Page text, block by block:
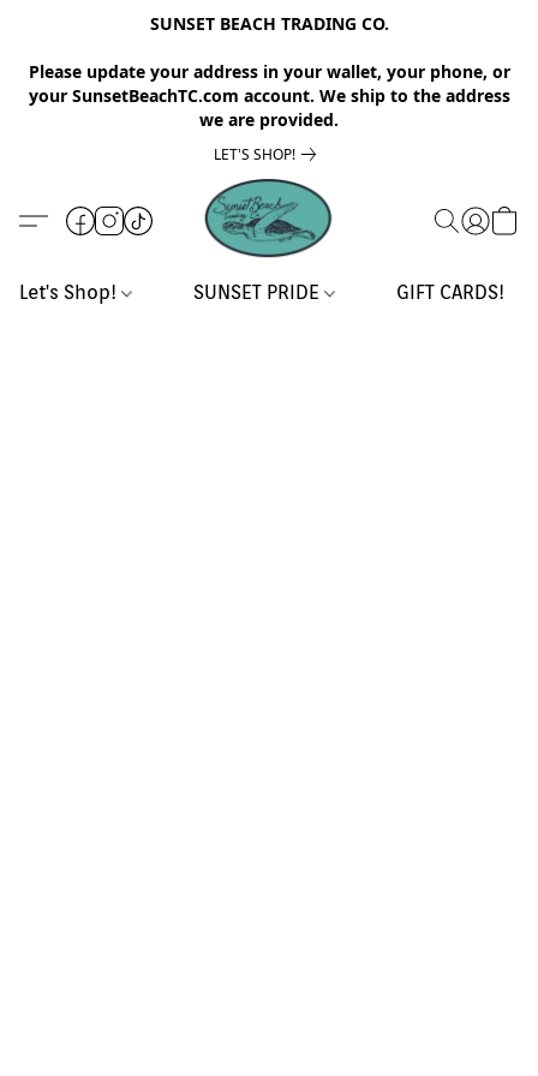
SUNSET BEACH TRADING CO.
Please update your address in your wallet, your phone, or
your SunsetBeachTC.com account. We ship to the address
we are provided.
LET'S SHOP!
Let's Shop! SUNSET PRIDE GIFT CARDS!